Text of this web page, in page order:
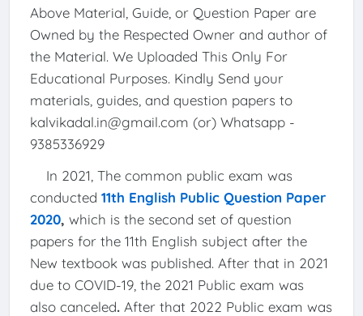
Above Material, Guide, or Question Paper are
Owned by the Respected Owner and author of
the Material. We Uploaded This Only For
Educational Purposes. Kindly Send your
materials, guides, and question papers to
kalvikadal.in@gmail.com (or) Whatsapp -
9385336929
In 2021, The common public exam was
conducted 11th English Public Question Paper
2020, which is the second set of question
papers for the 11th English subject after the
New textbook was published. After that in 2021
due to COVID-19, the 2021 Public exam was
also canceled. After that 2022 Public exam was